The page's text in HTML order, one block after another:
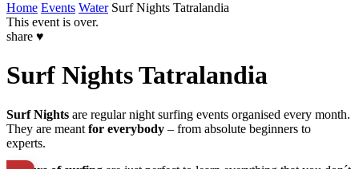
Home Events Water Surf Nights Tatralandia
This event is over.
share ♥
Surf Nights Tatralandia
Surf Nights are regular night surfing events organised every month.
They are meant for everybody – from absolute beginners to
experts.